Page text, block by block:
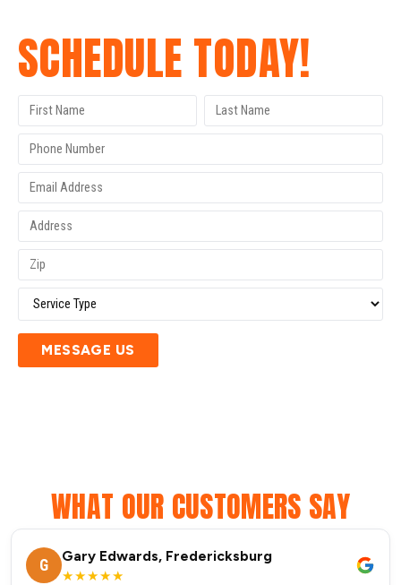
SCHEDULE TODAY!
MESSAGE US
WHAT OUR CUSTOMERS SAY
G
Gary Edwards, Fredericksburg
★★★★★